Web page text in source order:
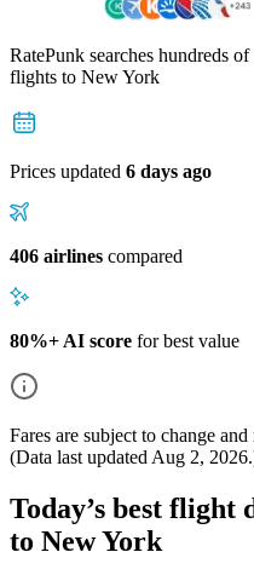
RatePunk searches hundreds
flights to New York
Prices updated 6 days ago
406 airlines compared
80%+ AI score for best value
Fares are subject to change
(Data last updated Aug 2, 2026
Today’s best flight
to New York